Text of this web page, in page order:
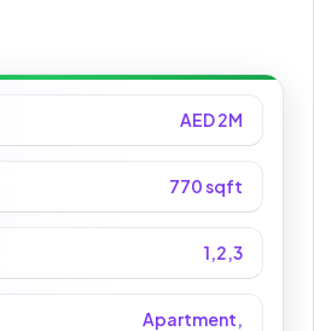
AED 2M
770 sqft
1,2,3
Apartment,